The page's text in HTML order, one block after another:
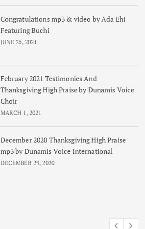
Congratulations mp3 & video by Ada Ehi
Featuring Buchi
JUNE 25, 2021
February 2021 Testimonies And
Thanksgiving High Praise by Dunamis Voice
Choir
MARCH 1, 2021
December 2020 Thanksgiving High Praise
mp3 by Dunamis Voice International
DECEMBER 29, 2020